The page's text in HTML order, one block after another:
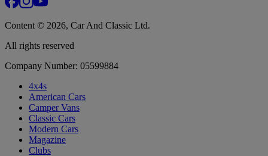
Content © 2026, Car And Classic Ltd.
All rights reserved
Company Number: 05599884
4x4s
American Cars
Camper Vans
Classic Cars
Modern Cars
Magazine
Clubs